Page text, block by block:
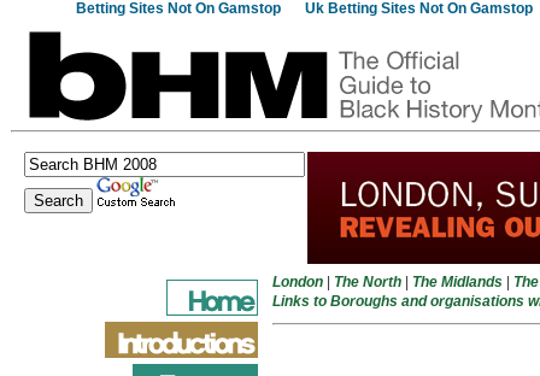
Betting Sites Not On Gamstop Uk Betting Sites Not On Gamstop
London The North The Midlands
Links to Boroughs and organisations